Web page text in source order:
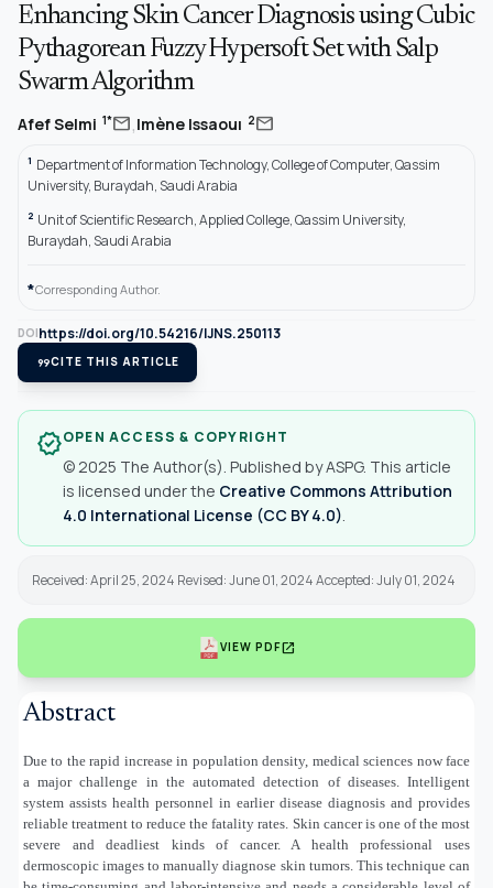
Enhancing Skin Cancer Diagnosis using Cubic
Pythagorean Fuzzy Hypersoft Set with Salp
Swarm Algorithm
Afef Selmi 1*mail,Imène Issaouı 2mail
1 Department of Information Technology, College of Computer, Qassim
University, Buraydah, Saudi Arabia
2 Unit of Scientific Research, Applied College, Qassim University,
Buraydah, Saudi Arabia
*Corresponding Author.
DOIhttps://doi.org/10.54216/IJNS.250113
format_quoteCITE THIS ARTICLE
verifiedOPEN ACCESS & COPYRIGHT
© 2025 The Author(s). Published by ASPG. This article
is licensed under the Creative Commons Attribution
4.0 International License (CC BY 4.0)
Received: April 25, 2024 Revised: June 01, 2024 Accepted: July 01, 2024
VIEW PDFopen_in_new
Abstract
Due to the rapid increase in population density, medical sciences now face
a major challenge in the automated detection of diseases. Intelligent
system assists health personnel in earlier disease diagnosis and provides
reliable treatment to reduce the fatality rates. Skin cancer is one of the most
severe and deadliest kinds of cancer. A health professional uses
dermoscopic images to manually diagnose skin tumors. This technique can